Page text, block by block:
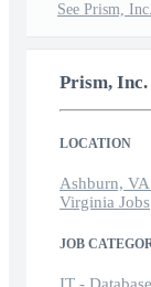
See Prism,
Prism, Inc.
LOCATION
Ashburn, VA
Virginia Jobs
JOB